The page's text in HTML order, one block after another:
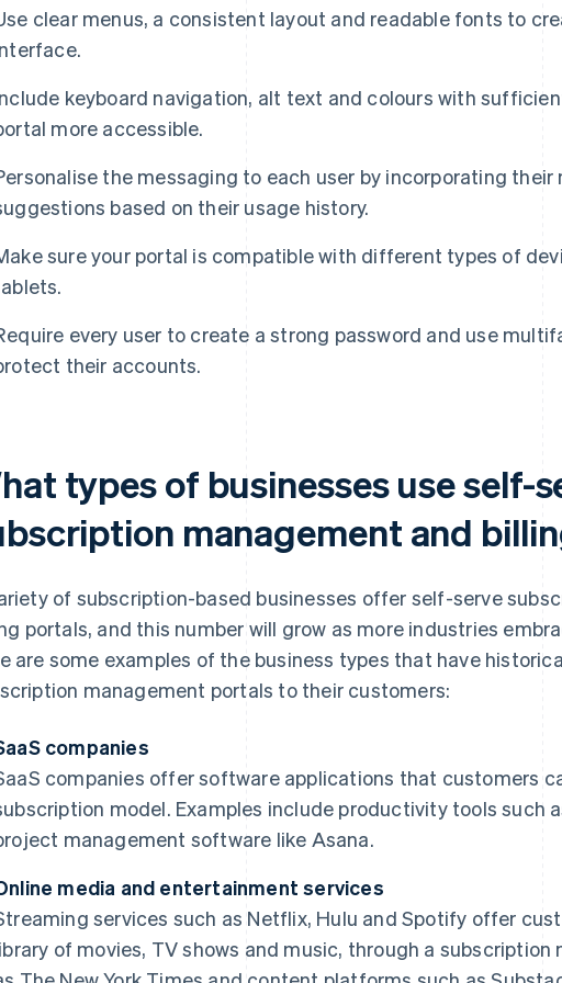
clear menus, a consistent layout and readable fonts to
keyboard navigation, alt text and colours with
more accessible.
the messaging to each user by incorporating their
based on their usage history.
sure your portal is compatible with different types of
every user to create a strong password and use
their accounts.
types of businesses use self-
management and
of subscription-based businesses offer self-serve
portals, and this number will grow as more industries
are some examples of the business types that have
management portals to their customers:
companies
companies offer software applications that customers
model. Examples include productivity tools such
management software like Asana.
media and entertainment services
services such as Netflix, Hulu and Spotify offer
of movies, TV shows and music, through a subscription